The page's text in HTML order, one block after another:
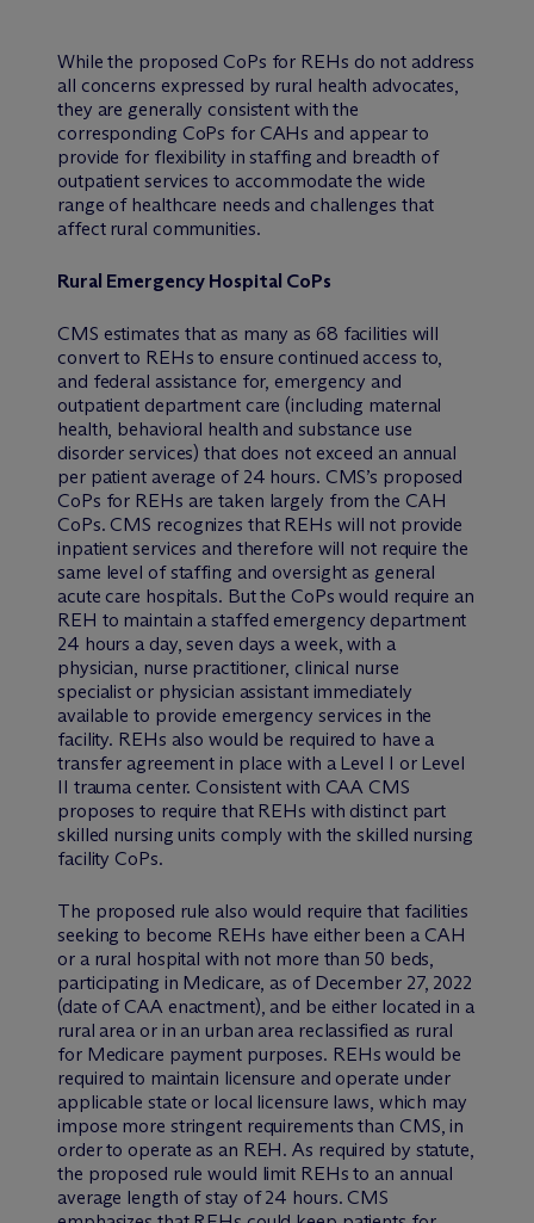
While the proposed CoPs for REHs do not address
all concerns expressed by rural health advocates,
they are generally consistent with the
corresponding CoPs for CAHs and appear to
provide for flexibility in staffing and breadth of
outpatient services to accommodate the wide
range of healthcare needs and challenges that
affect rural communities.
Rural Emergency Hospital CoPs
CMS estimates that as many as 68 facilities will
convert to REHs to ensure continued access to,
and federal assistance for, emergency and
outpatient department care (including maternal
health, behavioral health and substance use
disorder services) that does not exceed an annual
per patient average of 24 hours. CMS’s proposed
CoPs for REHs are taken largely from the CAH
CoPs. CMS recognizes that REHs will not provide
inpatient services and therefore will not require the
same level of staffing and oversight as general
acute care hospitals. But the CoPs would require an
REH to maintain a staffed emergency department
24 hours a day, seven days a week, with a
physician, nurse practitioner, clinical nurse
specialist or physician assistant immediately
available to provide emergency services in the
facility. REHs also would be required to have a
transfer agreement in place with a Level I or Level
II trauma center. Consistent with CAA CMS
proposes to require that REHs with distinct part
skilled nursing units comply with the skilled nursing
facility CoPs.
The proposed rule also would require that facilities
seeking to become REHs have either been a CAH
or a rural hospital with not more than 50 beds,
participating in Medicare, as of December 27, 2022
(date of CAA enactment), and be either located in a
rural area or in an urban area reclassified as rural
for Medicare payment purposes. REHs would be
required to maintain licensure and operate under
applicable state or local licensure laws, which may
impose more stringent requirements than CMS, in
order to operate as an REH. As required by statute,
the proposed rule would limit REHs to an annual
average length of stay of 24 hours. CMS